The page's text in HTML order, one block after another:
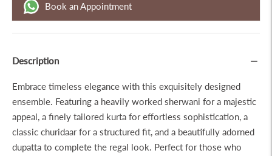
Book an Appointment
Description
Embrace timeless elegance with this exquisitely designed
ensemble. Featuring a heavily worked sherwani for a majestic
appeal, a finely tailored kurta for effortless sophistication, a
classic churidaar for a structured fit, and a beautifully adorned
dupatta to complete the regal look. Perfect for those who